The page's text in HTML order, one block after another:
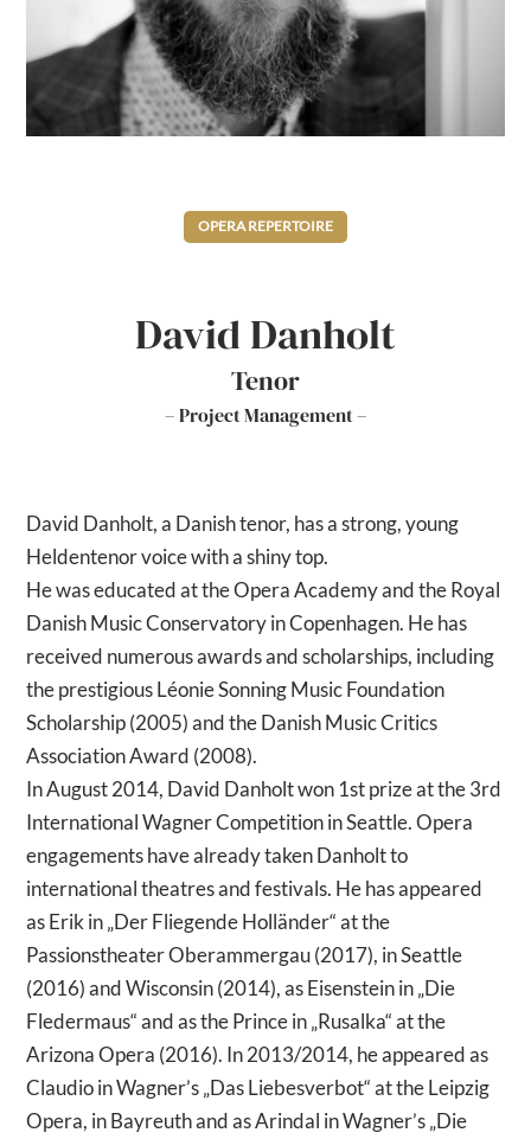
OPERA REPERTOIRE
David Danholt
Tenor
– Project Management –
David Danholt, a Danish tenor, has a strong, young
Heldentenor voice with a shiny top.
He was educated at the Opera Academy and the Royal
Danish Music Conservatory in Copenhagen. He has
received numerous awards and scholarships, including
the prestigious Léonie Sonning Music Foundation
Scholarship (2005) and the Danish Music Critics
Association Award (2008).
In August 2014, David Danholt won 1st prize at the 3rd
International Wagner Competition in Seattle. Opera
engagements have already taken Danholt to
international theatres and festivals. He has appeared
as Erik in „Der Fliegende Holländer“ at the
Passionstheater Oberammergau (2017), in Seattle
(2016) and Wisconsin (2014), as Eisenstein in „Die
Fledermaus“ and as the Prince in „Rusalka“ at the
Arizona Opera (2016). In 2013/2014, he appeared as
Claudio in Wagner’s „Das Liebesverbot“ at the Leipzig
Opera, in Bayreuth and as Arindal in Wagner’s „Die